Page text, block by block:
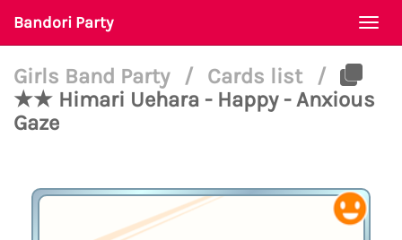
Bandori Party
Girls Band Party / Cards list
/
★★ Himari Uehara - Happy - Anxious
Gaze